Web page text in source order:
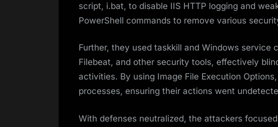
script, i.bat, to disable IIS HTTP logging and
PowerShell commands to remove various
Further, they used taskkill and Windows service
Filebeat, and other security tools, effectively
activities. By using Image File Execution
processes, ensuring their actions went
With defenses neutralized, the attackers